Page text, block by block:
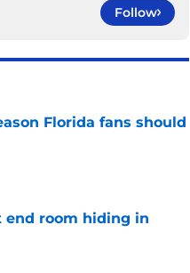
Follow
Florida fans should
end room hiding in